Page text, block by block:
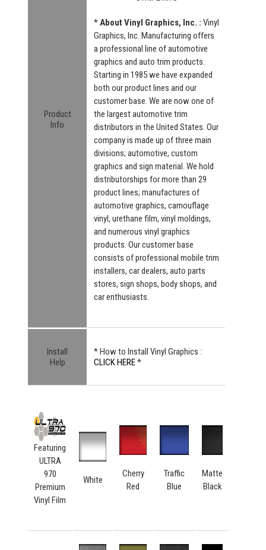
Product
Info
*About Vinyl Graphics, Inc. : Vinyl
Graphics, Inc. Manufacturing offers
a professional line of automotive
graphics and auto trim products.
Starting in 1985 we have expanded
both our product lines and our
customer base. We are now one of
the largest automotive trim
distributors in the United States. Our
company is made up of three main
divisions; automotive, custom
graphics and sign material. We hold
distributorships for more than 29
product lines; manufactures of
automotive graphics, camouflage
vinyl, urethane film, vinyl moldings,
and numerous vinyl graphics
products. Our customer base
consists of professional mobile trim
installers, car dealers, auto parts
stores, sign shops, body shops, and
car enthusiasts.
Install
Help
* How to Install Vinyl Graphics :
CLICK HERE*
Featuring
ULTRA
970
Premium
Vinyl Film
White
Cherry
Red
Traffic
Blue
Matte
Black